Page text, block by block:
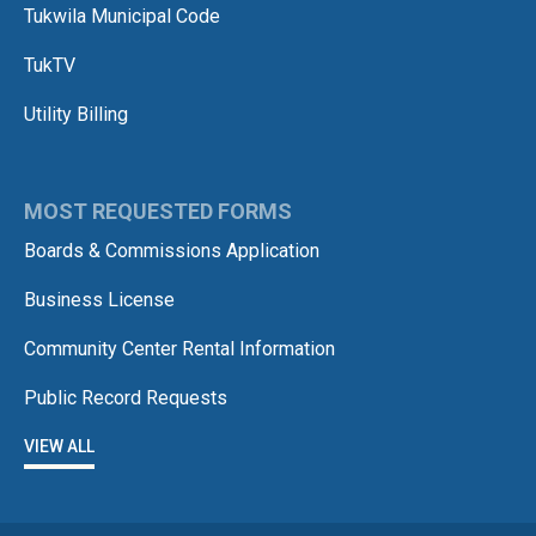
Tukwila Municipal Code
TukTV
Utility Billing
MOST REQUESTED FORMS
Boards & Commissions Application
Business License
Community Center Rental Information
Public Record Requests
VIEW ALL